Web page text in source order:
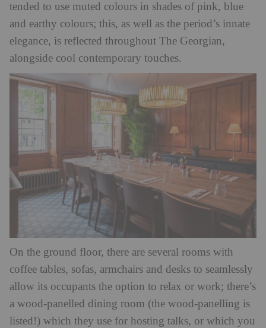
tended to use muted colours in shades of pink, blue
and earthy colours; this, as well as the period’s innate
elegance, is reflected throughout The Georgian,
alongside cool contemporary touches.
On the ground floor, there are several rooms with
coffee tables, sofas, armchairs and desks to seamlessly
allow its occupants the option to relax or work; there’s
a wood-panelled dining room (the wood-panelling is
listed!) which they use for hosting talks, or which you